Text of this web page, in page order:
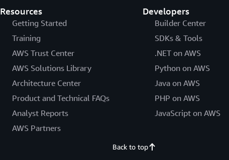
Resources
Getting Started
Training
AWS Trust Center
AWS Solutions Library
Architecture Center
Product and Technical FAQs
Analyst Reports
AWS Partners
Developers
Builder Center
SDKs & Tools
.NET on AWS
Python on AWS
Java on AWS
PHP on AWS
JavaScript on AWS
Back to top